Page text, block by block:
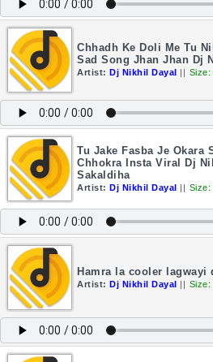
Chhadh Ke Doli Me Tu
Sad Song Jhan Jhan Dj
Artist: Dj Nikhil Dayal || Size:
Tu Jake Fasba Je Okara
Chhokra Insta Viral Dj
Sakaldiha
Artist: Dj Nikhil Dayal || Size:
Hamra la cooler lagwayi
Artist: Dj Nikhil Dayal || Size: